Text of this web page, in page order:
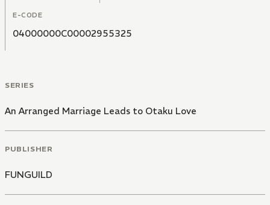
E-CODE
04000000C00002955325
SERIES
An Arranged Marriage Leads to Otaku Love
PUBLISHER
FUNGUILD